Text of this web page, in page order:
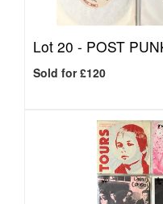
Lot 20 - POST
Sold for £120